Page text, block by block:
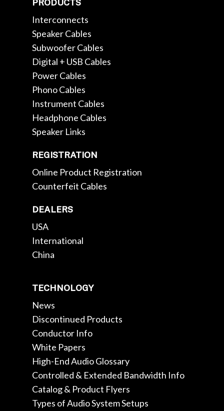
PRODUCTS
Interconnects
Speaker Cables
Subwoofer Cables
Digital + USB Cables
Power Cables
Phono Cables
Instrument Cables
Headphone Cables
Speaker Links
REGISTRATION
Online Product Registration
Counterfeit Cables
DEALERS
USA
International
China
TECHNOLOGY
News
Discontinued Products
Conductor Info
White Papers
High-End Audio Glossary
Controlled & Extended Bandwidth Info
Catalog & Product Flyers
Types of Audio System Setups